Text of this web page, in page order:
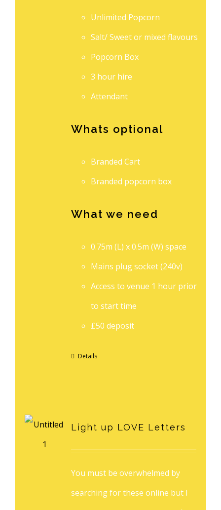
Unlimited Popcorn
Salt/ Sweet or mixed flavours
Popcorn Box
3 hour hire
Attendant
Whats optional
Branded Cart
Branded popcorn box
What we need
0.75m (L) x 0.5m (W) space
Mains plug socket (240v)
Access to venue 1 hour prior
to start time
£50 deposit
Details
Light up LOVE Letters
You must be overwhelmed by
searching for these online but I